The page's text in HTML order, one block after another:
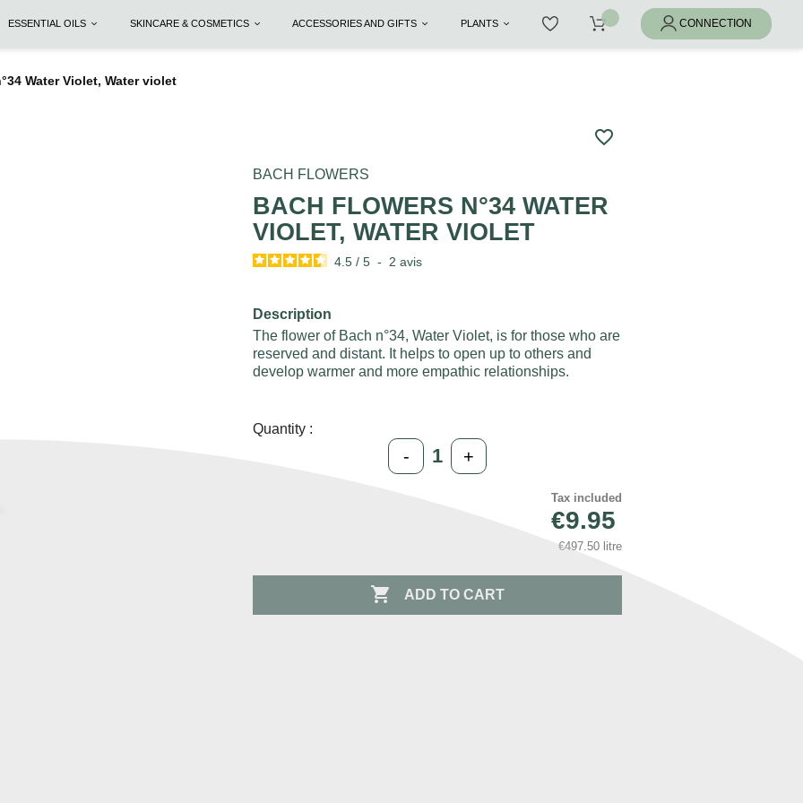
ESSENTIAL OILS SKINCARE & COSMETICS ACCESSORIES AND GIFTS PLANTS
Water Violet, Water violet
favorite_border
BACH FLOWERS
BACH FLOWERS N°34 WATER
VIOLET, WATER VIOLET
4.5 / 5 - 2avis
Description
The flower of Bach n°34, Water Violet, is for those who are
reserved and distant. It helps to open up to others and
develop warmer and more empathic relationships.
Quantity :
- +
Tax included
€9.95
€497.50 litre
 ADD TO CART